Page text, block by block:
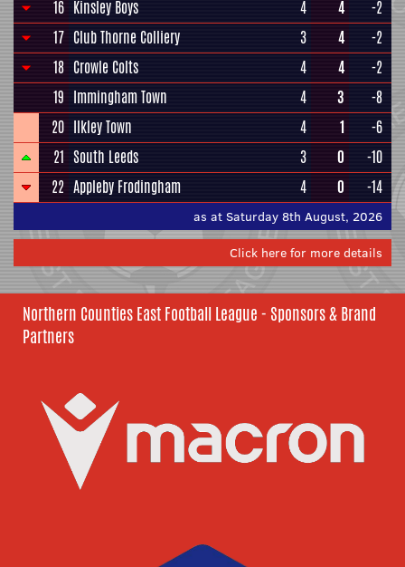
16 Kinsley Boys 4 4
-2
17 Club Thorne Colliery 3 4
-2
18 Crowle Colts 4 4
-2
19 Immingham Town 4 3
-8
20 Ilkley Town 4 1
-6
21 South Leeds 3 0
-10
22 Appleby Frodingham 4 0 -14
as at Saturday 8th August, 2026
Click here for more details
Northern Counties East Football League - Sponsors & Brand
Partners